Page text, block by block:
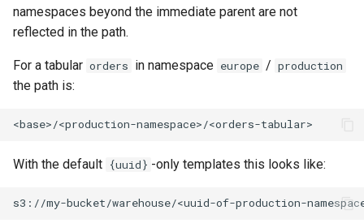
namespaces beyond the immediate parent are not
reflected in the path.
For a tabular orders in namespace europe / production
the path is:
With the default {uuid} -only templates this looks like: